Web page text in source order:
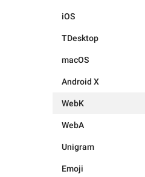
iOS
TDesktop
macOS
Android X
WebK
WebA
Unigram
Emoji